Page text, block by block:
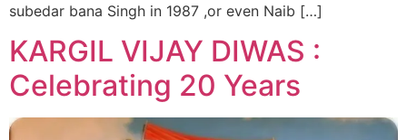
subedar bana Singh in 1987 ,or even Naib […]
KARGIL VIJAY DIWAS :
Celebrating 20 Years